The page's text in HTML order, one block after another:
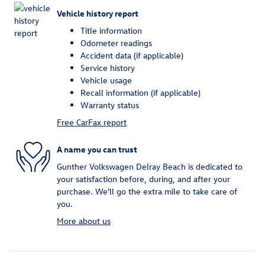
Vehicle history report
Title information
Odometer readings
Accident data (if applicable)
Service history
Vehicle usage
Recall information (if applicable)
Warranty status
Free CarFax report
A name you can trust
Gunther Volkswagen Delray Beach is dedicated to
your satisfaction before, during, and after your
purchase. We'll go the extra mile to take care of
you.
More about us